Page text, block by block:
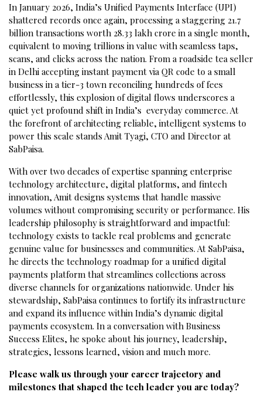
In January 2026, India’s Unified Payments Interface (UPI)
shattered records once again, processing a staggering 21.7
billion transactions worth ₹28.33 lakh crore in a single month,
equivalent to moving trillions in value with seamless taps,
scans, and clicks across the nation. From a roadside tea seller
in Delhi accepting instant payment via QR code to a small
business in a tier-3 town reconciling hundreds of fees
effortlessly, this explosion of digital flows underscores a
quiet yet profound shift in India’s everyday commerce. At
the forefront of architecting reliable, intelligent systems to
power this scale stands Amit Tyagi, CTO and Director at
SabPaisa.
With over two decades of expertise spanning enterprise
technology architecture, digital platforms, and fintech
innovation, Amit designs systems that handle massive
volumes without compromising security or performance. His
leadership philosophy is straightforward and impactful:
technology exists to tackle real problems and generate
genuine value for businesses and communities. At SabPaisa,
he directs the technology roadmap for a unified digital
payments platform that streamlines collections across
diverse channels for organizations nationwide. Under his
stewardship, SabPaisa continues to fortify its infrastructure
and expand its influence within India’s dynamic digital
payments ecosystem. In a conversation with Business
Success Elites, he spoke about his journey, leadership,
strategies, lessons learned, vision and much more.
Please walk us through your career trajectory and
milestones that shaped the tech leader you are today?